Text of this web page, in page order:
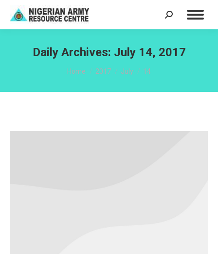
Search:
Daily Archives: July 14, 2017
You are here:
Home 2017 July 14